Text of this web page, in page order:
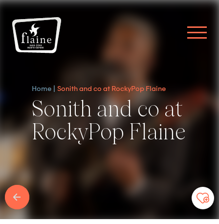
Home Sonith and co at RockyPop Flaine
Sonith and co at
RockyPop Flaine